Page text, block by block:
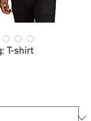
T-shirt